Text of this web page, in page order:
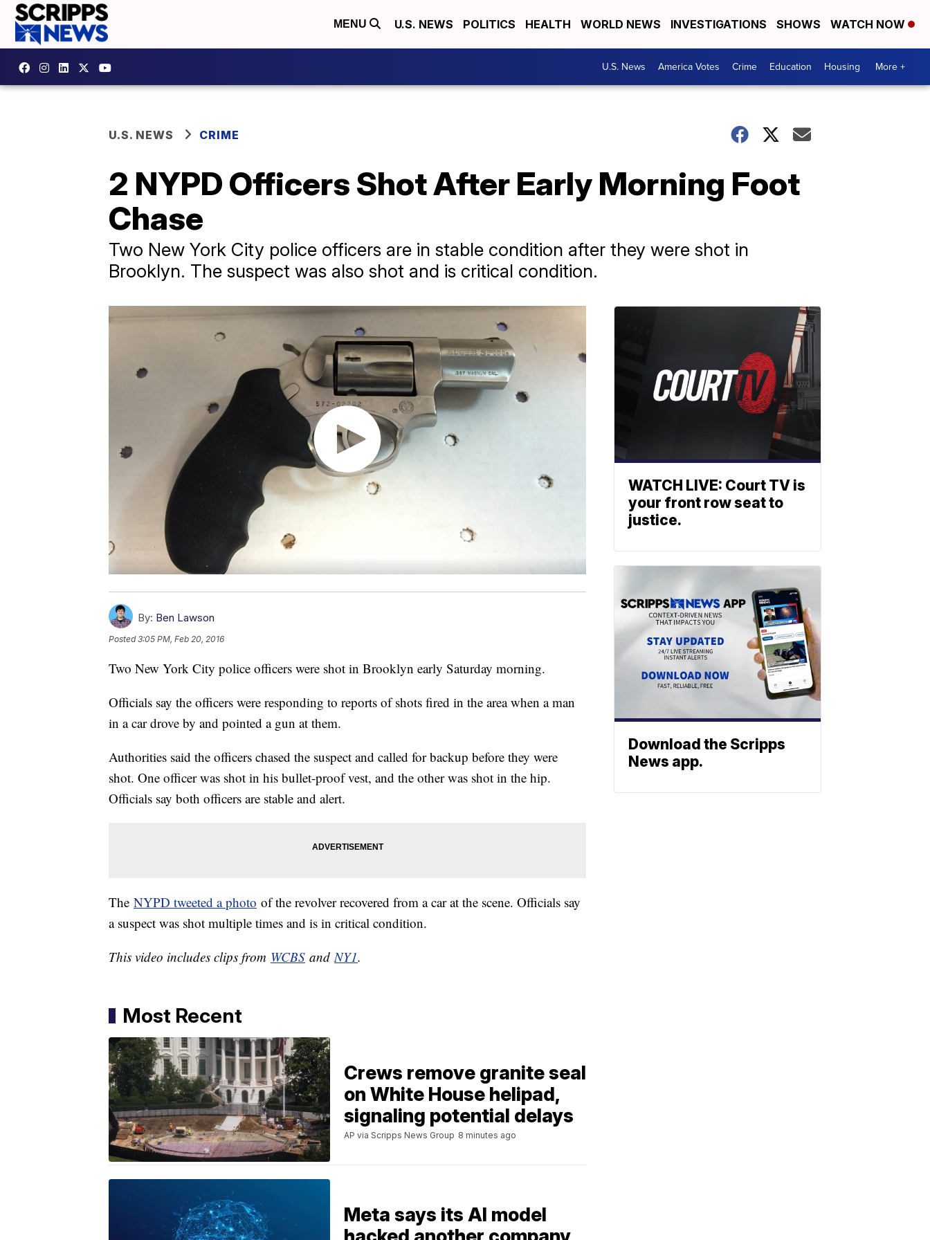
MENU U.S. NEWS POLITICS HEALTH WORLD NEWS INVESTIGATIONS SHOWS WATCH NOW
U.S. News America Votes Crime Education Housing More +
U.S. NEWS CRIME
2 NYPD Officers Shot After Early Morning Foot
Chase
Two New York City police officers are in stable condition after they were shot in
Brooklyn. The suspect was also shot and is critical condition.
By: Ben Lawson
Posted3:05 PM, Feb 20, 2016
Two New York City police officers were shot in Brooklyn early Saturday morning.
Officials say the officers were responding to reports of shots fired in the area when a man
in a car drove by and pointed a gun at them.
Authorities said the officers chased the suspect and called for backup before they were
shot. One officer was shot in his bullet-proof vest, and the other was shot in the hip.
Officials say both officers are stable and alert.
The NYPD tweeted a photo of the revolver recovered from a car at the scene. Officials say
a suspect was shot multiple times and is in critical condition.
This video includes clips from WCBS andNY1.
Most Recent
Crews remove granite seal
on White House helipad,
signaling potential delays
AP via Scripps News Group 8 minutes ago
Meta says its AI model
WATCH LIVE: Court TV is
your front row seat to
justice.
Download the Scripps
News app.